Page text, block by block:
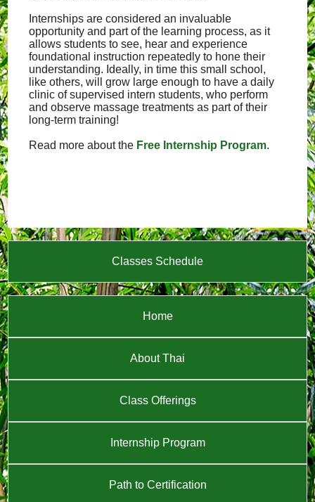
Internships are considered an invaluable
opportunity and part of the learning process, as it
allows students to see, hear and experience
foundational instruction repeatedly to hone their
understanding. Ideally, in time this small school,
like others, will grow large enough to have a daily
clinic of supervised intern students, who perform
and observe massage treatments as part of their
long-term training!
Read more about the Free Internship Program.
Classes Schedule
Home
About Thai
Class Offerings
Internship Program
Path to Certification